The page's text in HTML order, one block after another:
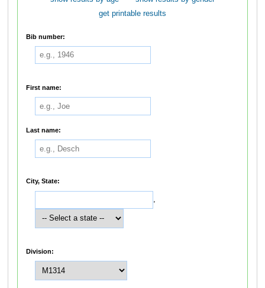
get printable results
Bib number:
First name:
Last name:
City, State:
,
Division: